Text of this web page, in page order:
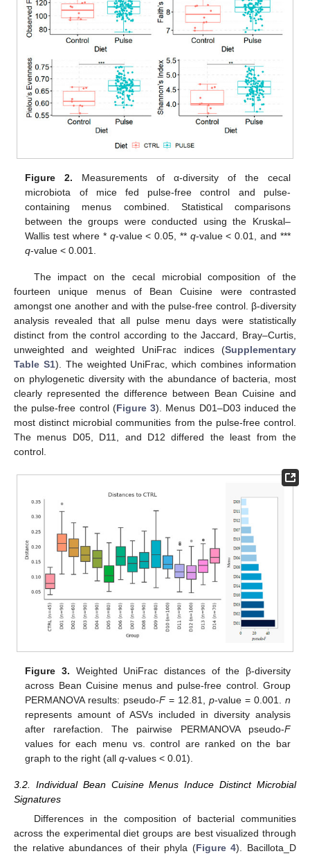
Figure 2. Measurements of α-diversity of the cecal
microbiota of mice fed pulse-free control and pulse-
containing menus combined. Statistical comparisons
between the groups were conducted using the Kruskal–
Wallis test where * q-value < 0.05, ** q-value < 0.01, and ***
q-value < 0.001.
The impact on the cecal microbial composition of the
fourteen unique menus of Bean Cuisine were contrasted
amongst one another and with the pulse-free control. β-diversity
analysis revealed that all pulse menu days were statistically
distinct from the control according to the Jaccard, Bray–Curtis,
unweighted and weighted UniFrac indices (Supplementary
Table S1). The weighted UniFrac, which combines information
on phylogenetic diversity with the abundance of bacteria, most
clearly represented the difference between Bean Cuisine and
the pulse-free control (Figure 3). Menus D01–D03 induced the
most distinct microbial communities from the pulse-free control.
The menus D05, D11, and D12 differed the least from the
control.
Figure 3. Weighted UniFrac distances of the β-diversity
across Bean Cuisine menus and pulse-free control. Group
PERMANOVA results: pseudo-F= 12.81,p-value = 0.001. n
represents amount of ASVs included in diversity analysis
after rarefaction. The pairwise PERMANOVA pseudo-F
values for each menu vs. control are ranked on the bar
graph to the right (allq-values < 0.01).
3.2. Individual Bean Cuisine Menus Induce Distinct Microbial
Signatures
Differences in the composition of bacterial communities
across the experimental diet groups are best visualized through
the relative abundances of their phyla (Figure 4). Bacillota_D